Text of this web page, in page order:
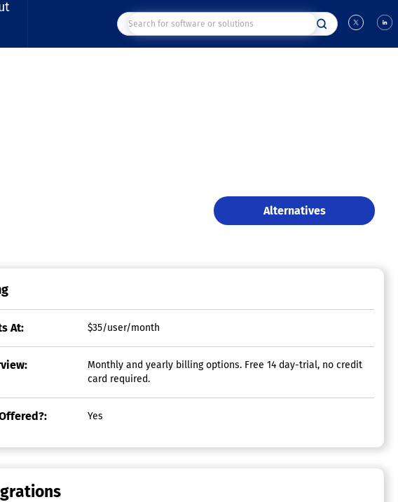
Alternatives
At: $35/user/month
Monthly and yearly billing options. Free 14 day-trial, no credit
card required.
Yes